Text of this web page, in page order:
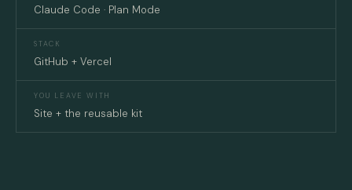
Claude Code · Plan Mode
STACK
GitHub + Vercel
YOU LEAVE WITH
Site + the reusable kit